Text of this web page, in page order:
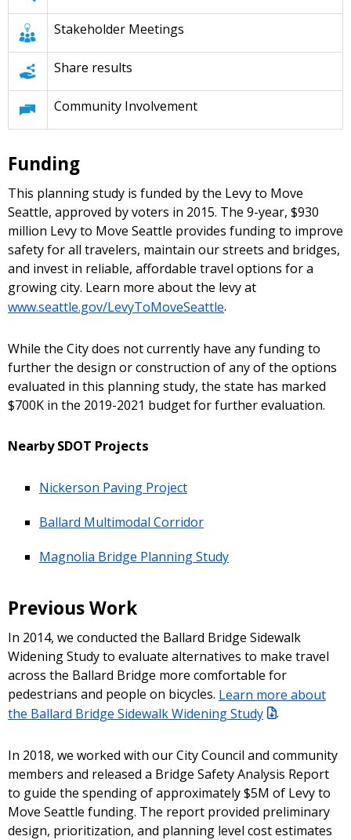
Stakeholder Meetings
Share results
Community Involvement
Funding
This planning study is funded by the Levy to Move
Seattle, approved by voters in 2015. The 9-year, $930
million Levy to Move Seattle provides funding to improve
safety for all travelers, maintain our streets and bridges,
and invest in reliable, affordable travel options for a
growing city. Learn more about the levy at
www.seattle.gov/LevyToMoveSeattle.
While the City does not currently have any funding to
further the design or construction of any of the options
evaluated in this planning study, the state has marked
$700K in the 2019-2021 budget for further evaluation.
Nearby SDOT Projects
Nickerson Paving Project
Ballard Multimodal Corridor
Magnolia Bridge Planning Study
Previous Work
In 2014, we conducted the Ballard Bridge Sidewalk
Widening Study to evaluate alternatives to make travel
across the Ballard Bridge more comfortable for
pedestrians and people on bicycles. Learn more about
the Ballard Bridge Sidewalk Widening Study
.
In 2018, we worked with our City Council and community
members and released a Bridge Safety Analysis Report
to guide the spending of approximately $5M of Levy to
Move Seattle funding. The report provided preliminary
design, prioritization, and planning level cost estimates